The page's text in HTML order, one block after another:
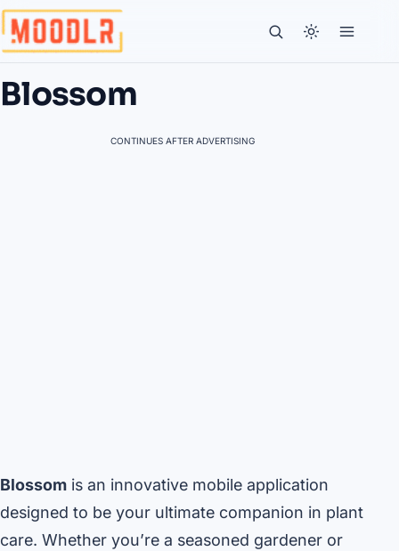
Blossom
CONTINUES AFTER ADVERTISING
Blossom is an innovative mobile application
designed to be your ultimate companion in plant
care. Whether you’re a seasoned gardener or